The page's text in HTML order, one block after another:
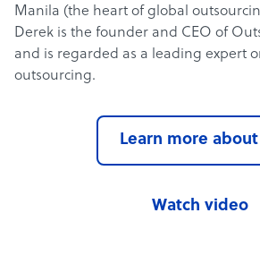
Manila (the heart of global
Derek is the founder and CEO of
and is regarded as a leading expert
outsourcing.
Learn more
Watch video